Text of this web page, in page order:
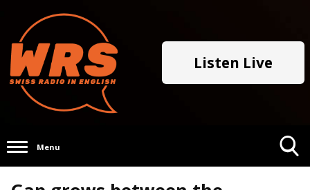
Listen Live
Menu